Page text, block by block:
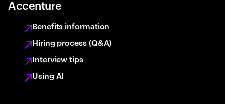
Accenture
Benefits information
Hiring process (Q&A)
Interview tips
Using AI